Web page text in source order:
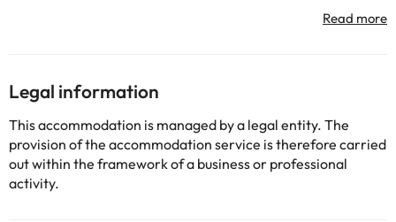
located in a spacious garden of 80,000 sqm. Guests have at
their disposal reception, bar and a restaurant with buffet, non-
kitchen and dining room with table and chairs. The garden of the
complex has swimming pool with separate children's pool, terrace
with loungers and sun umbrellas and a snack bar. A breakfast
buffet is served each morning.
Some of the services listed may incur an additional charge. You
Legal information
This accommodation is managed by a legal entity. The
provision of the accommodation service is therefore carried
out within the framework of a business or professional
activity.